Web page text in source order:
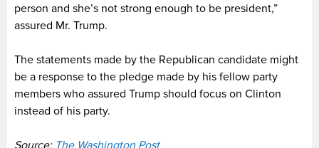
person and she’s not strong enough to be president,”
assured Mr. Trump.
The statements made by the Republican candidate might
be a response to the pledge made by his fellow party
members who assured Trump should focus on Clinton
instead of his party.
Source: The Washington Post